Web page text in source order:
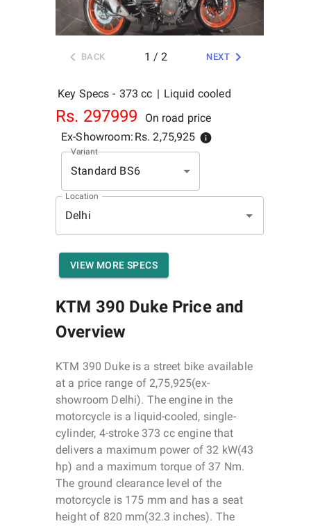
BACK 1 /2 NEXT
Key Specs - 373 cc | Liquid cooled
Rs. 297999
On road price
Ex-Showroom: Rs.2,75,925
Variant
Standard BS6
Location
VIEW MORE SPECS
KTM 390 DukePrice and
Overview
KTM 390 Duke is a street bike available
at a price range of 2,75,925(ex-
showroom Delhi). The engine in the
motorcycle is a liquid-cooled, single-
cylinder, 4-stroke 373 cc engine that
delivers a maximum power of 32 kW(43
hp) and a maximum torque of 37 Nm.
The ground clearance level of the
motorcycle is 175 mm and has a seat
height of 820 mm(32.3 inches). The